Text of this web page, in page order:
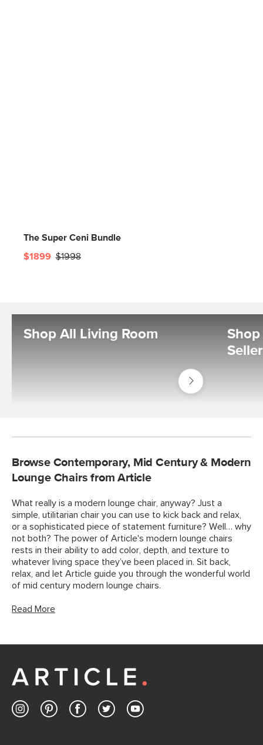
The Super Ceni Bundle
$1899 $1998
Shop All Living Room
Shop
Living
Room
Shop
Browse Contemporary, Mid Century & Modern
Lounge Chairs from Article
What really is a modern lounge chair, anyway? Just a
simple, utilitarian chair you can use to kick back and relax,
or a sophisticated piece of statement furniture? Well… why
not both? The power of Article's modern lounge chairs
rests in their ability to add color, depth, and texture to
whatever living space they’ve been placed in. Sit back,
relax, and let Article guide you through the wonderful world
of mid century modern lounge chairs.
Read More